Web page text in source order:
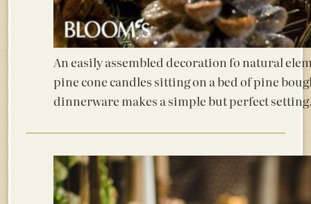
An easily assembled decoration fo natural
pine cone candles sitting on a bed of pine
dinnerware makes a simple but perfect